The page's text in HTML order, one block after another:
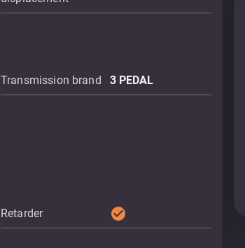
Transmission brand 3 PEDAL
Retarder check_circle